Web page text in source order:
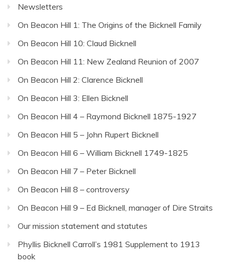
Newsletters
On Beacon Hill 1: The Origins of the Bicknell Family
On Beacon Hill 10: Claud Bicknell
On Beacon Hill 11: New Zealand Reunion of 2007
On Beacon Hill 2: Clarence Bicknell
On Beacon Hill 3: Ellen Bicknell
On Beacon Hill 4 – Raymond Bicknell 1875-1927
On Beacon Hill 5 – John Rupert Bicknell
On Beacon Hill 6 – William Bicknell 1749-1825
On Beacon Hill 7 – Peter Bicknell
On Beacon Hill 8 – controversy
On Beacon Hill 9 – Ed Bicknell, manager of Dire Straits
Our mission statement and statutes
Phyllis Bicknell Carroll’s 1981 Supplement to 1913
book